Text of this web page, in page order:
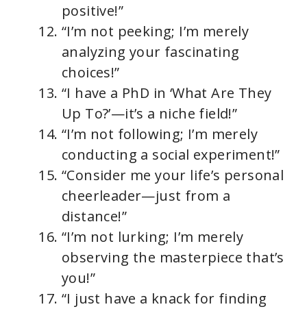
positive!”
“I’m not peeking; I’m merely
analyzing your fascinating
choices!”
“I have a PhD in ‘What Are They
Up To?’—it’s a niche field!”
“I’m not following; I’m merely
conducting a social experiment!”
“Consider me your life’s personal
cheerleader—just from a
distance!”
“I’m not lurking; I’m merely
observing the masterpiece that’s
you!”
“I just have a knack for finding